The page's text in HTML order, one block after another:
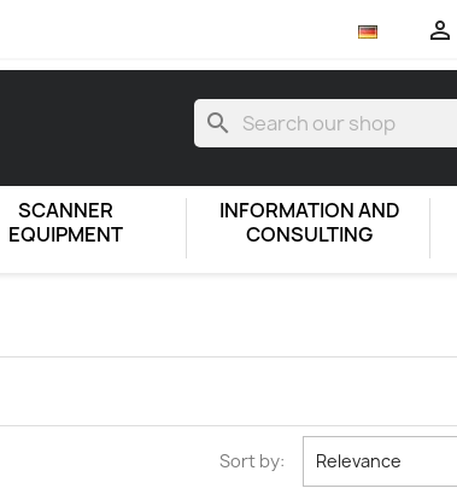

search
SCANNER
EQUIPMENT
INFORMATION AND
CONSULTING
Sort by: Relevance